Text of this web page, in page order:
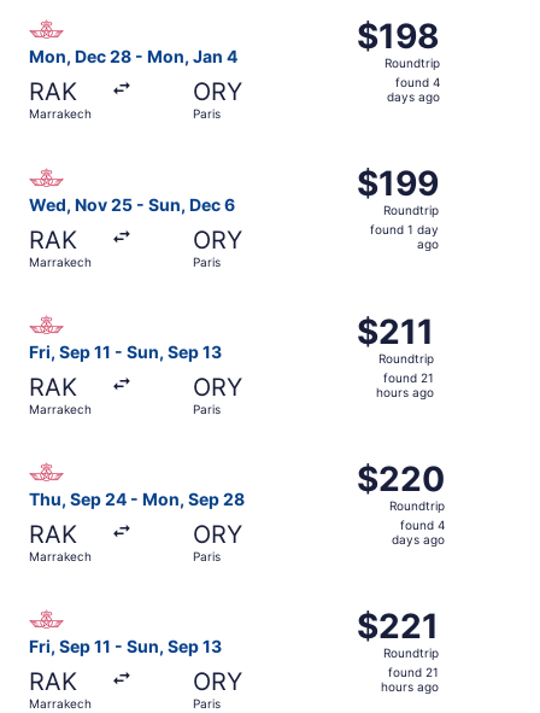
Mon, Dec 28 - Mon, Jan 4
RAK
Marrakech
ORY
Paris
$198
Roundtrip,
found
$198
Roundtrip
found 4
days ago
Select Royal Air Maroc flight, departing Mon, Dec 28
Wed, Nov 25 - Sun, Dec 6
RAK
Marrakech
ORY
Paris
$199
Roundtrip,
found
$199
Roundtrip
found 1 day
ago
Fri, Sep 11 - Sun, Sep 13
RAK
Marrakech
ORY
Paris
$211
Roundtrip,
found
$211
Roundtrip
found 21
hours ago
Thu, Sep 24 - Mon, Sep 28
RAK
Marrakech
ORY
Paris
$220
Roundtrip,
found
$220
Roundtrip
found 4
days ago
Fri, Sep 11 - Sun, Sep 13
RAK
Marrakech
ORY
Paris
$221
Roundtrip,
found
$221
Roundtrip
found 21
hours ago